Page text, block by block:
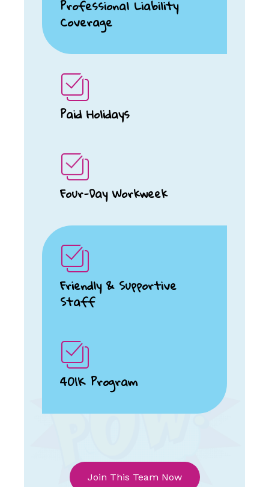
Professional Liability
Coverage
Paid Holidays
Four-Day Workweek
Friendly & Supportive
Staff
401K Program
Join This Team Now